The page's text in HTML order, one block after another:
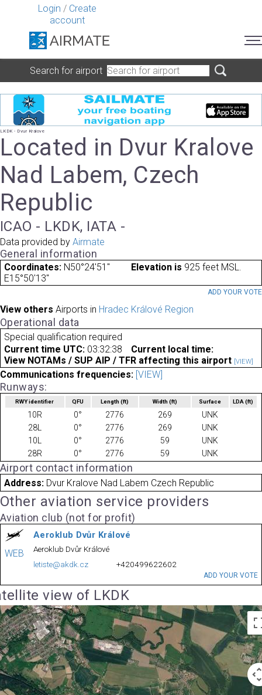
Login / Create
account
Search for airport
LKDK - Dvur Kralove
Located in Dvur Kralove
Nad Labem, Czech
Republic
ICAO - LKDK, IATA -
Data provided by Airmate
General information
Coordinates: N50°24'51"
E15°50'13"
Elevation is 925 feet MSL.
ADD YOUR VOTE
View others Airports in Hradec Králové Region
Operational data
Special qualification required
Current time UTC: 03:32:38
Current local time:
View NOTAMs / SUP AIP / TFR affecting this airport [VIEW]
Communications frequencies: [VIEW]
Runways:
RWY identifier QFU Length(ft) Width (ft) Surface LDA(ft)
10R 0° 2776 269
UNK
28L
0° 2776 269
UNK
10L
0° 2776 59
UNK
28R
0° 2776 59 UNK
Airport contact information
Address: Dvur Kralove Nad Labem Czech Republic
Other aviation service providers
Aviation club (not for profit)
WEB
Aeroklub Dvůr Králové
Aeroklub Dvůr Králové
letiste@akdk.cz
+420499622602
ADD YOUR VOTE
view of LKDK